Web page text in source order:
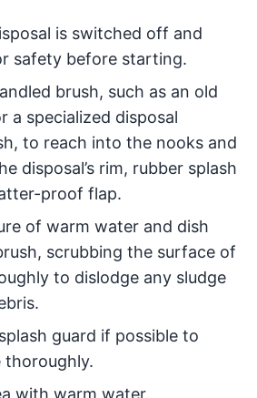
is switched off and
safety before starting.
brush, such as an old
a specialized disposal
to reach into the nooks and
disposal’s rim, rubber splash
proof flap.
of warm water and dish
scrubbing the surface of
to dislodge any sludge
guard if possible to
thoroughly.
with warm water.